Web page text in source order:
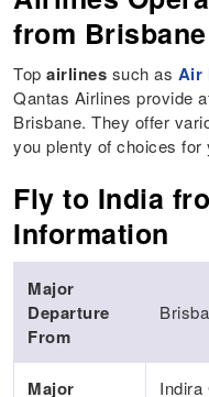
from Brisbane
Top airlines such as Air
Qantas Airlines provide
Brisbane. They offer
you plenty of choices for
Fly to India
Information
Major
Departure
From
Major
Indira